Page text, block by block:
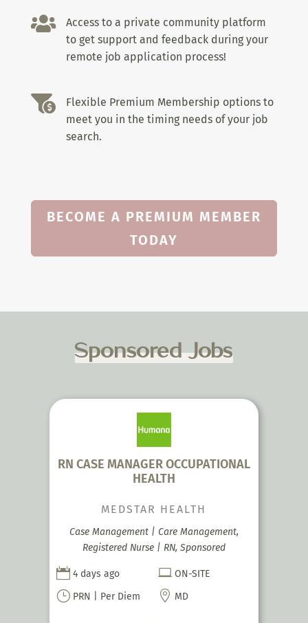

Access to a private community platform
to get support and feedback during your
remote job application process!

Flexible Premium Membership options to
meet you in the timing needs of your job
search.
BECOME A PREMIUM MEMBER
TODAY
Sponsored Jobs
RN CASE MANAGER OCCUPATIONAL
HEALTH
MEDSTAR HEALTH
Case Management | Care Management,
Registered Nurse | RN, Sponsored
 4 days ago  ON-SITE
} PRN | Per Diem  MD